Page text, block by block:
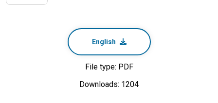
English
File type: PDF
Downloads: 1204